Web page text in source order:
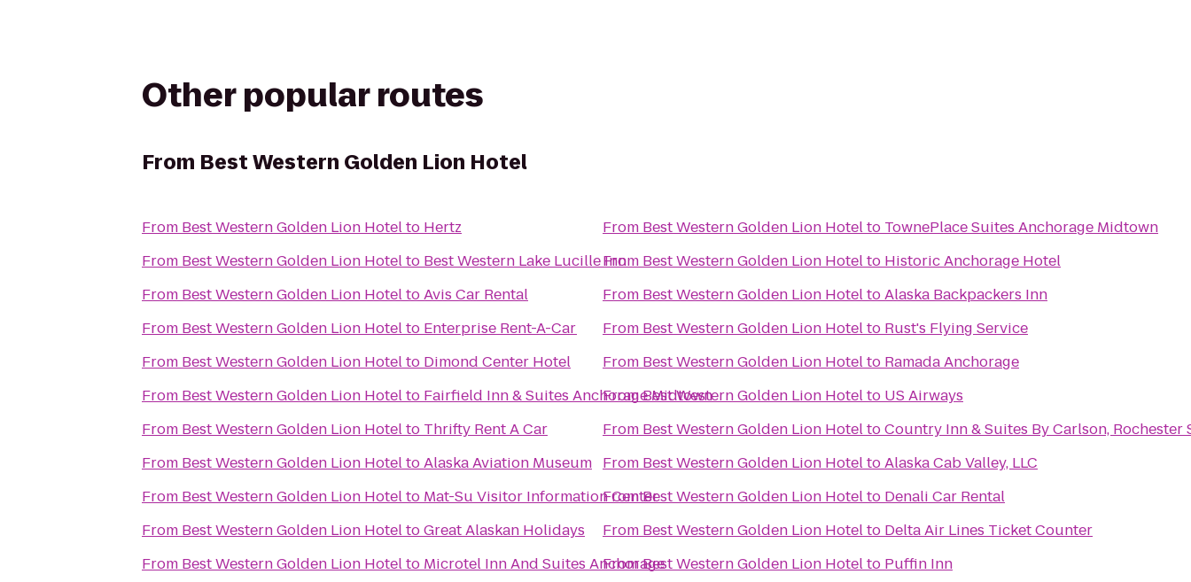
Other popular routes
From Best Western Golden Lion Hotel
From Best Western Golden Lion Hotelto Hertz
From Best Western Golden Lion Hotelto Best Western Lake Lucille Inn
From Best Western Golden Lion HoteltoAvis Car Rental
From Best Western Golden Lion Hotelto Enterprise Rent-A-Car
From Best Western Golden Lion Hotelto Dimond Center Hotel
From Best Western Golden Lion Hotelto Fairfield Inn & Suites Anchorage Midtown
From Best Western Golden Lion Hotelto Thrifty Rent A Car
From Best Western Golden Lion HoteltoAlaska Aviation Museum
From Best Western Golden Lion Hotelto Mat-Su Visitor Information Center
From Best Western Golden Lion HoteltoGreat Alaskan Holidays
From Best Western Golden Lion Hotelto Microtel Inn And Suites Anchorage
From Best Western Golden Lion Hotelto TownePlace Suites Anchorage Midtown
From Best Western Golden Lion Hotelto Historic Anchorage Hotel
From Best Western Golden Lion HoteltoAlaska Backpackers Inn
From Best Western Golden Lion Hotelto Rust's Flying Service
From Best Western Golden Lion Hotelto Ramada Anchorage
FromBest Western Golden Lion Hotelto US Airways
From Best Western Golden Lion HoteltoCountry Inn & Suites By Carlson, Rochester
From Best Western Golden Lion HoteltoAlaska Cab Valley, LLC
FromBest Western Golden Lion Hotelto Denali Car Rental
From Best Western Golden Lion Hotelto Delta Air Lines Ticket Counter
FromBest Western Golden Lion Hotelto Puffin Inn